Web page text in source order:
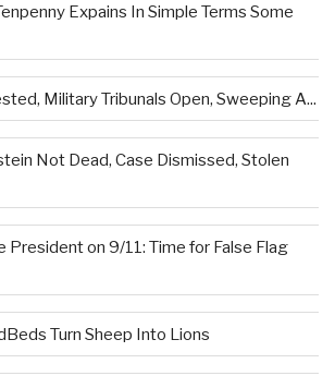
Expains In Simple Terms Some
Military Tribunals Open, Sweeping A...
Not Dead, Case Dismissed, Stolen
President on 9/11: Time for False Flag
Turn Sheep Into Lions